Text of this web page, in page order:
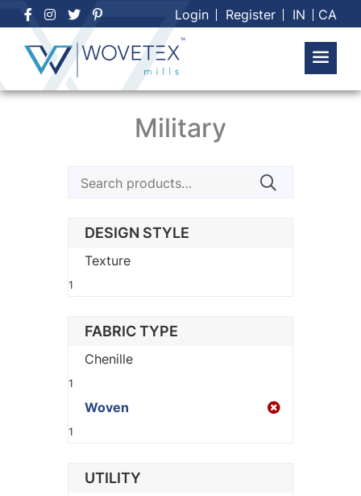
Skip
to
content
Login Register IN CA
Military
Search
DESIGN STYLE
Texture
1
FABRIC TYPE
Chenille
1
Woven
1
UTILITY